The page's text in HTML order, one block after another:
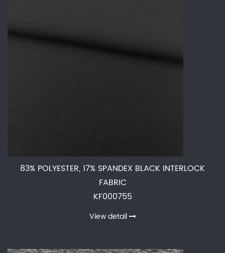
83% POLYESTER, 17% SPANDEX BLACK INTERLOCK
FABRIC
KF000755
View detail